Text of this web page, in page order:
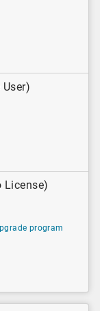
License)
program